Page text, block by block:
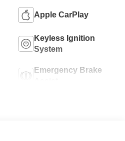
Apple CarPlay
Keyless Ignition
System
Emergency Brake